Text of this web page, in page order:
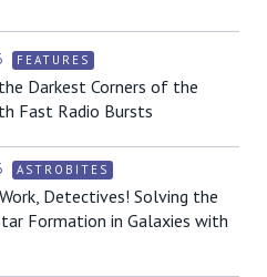
FEATURES
Darkest Corners of the
Fast Radio Bursts
ASTROBITES
Detectives! Solving the
Formation in Galaxies with